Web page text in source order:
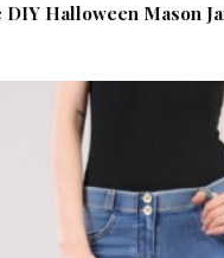
DIY Halloween Mason